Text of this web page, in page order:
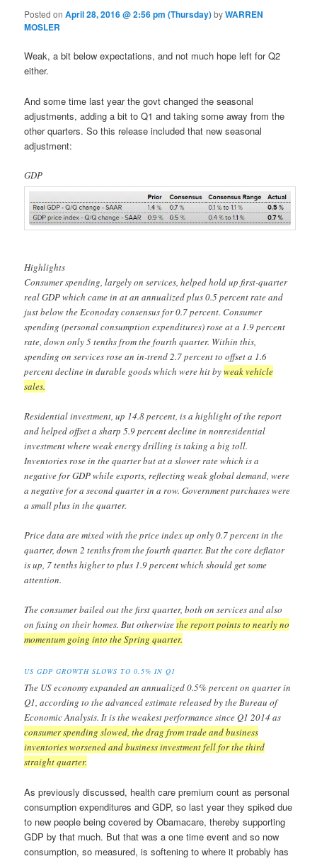
Posted onApril 28, 2016 @ 2:56 pm (Thursday)byWARREN
MOSLER
Weak, a bit below expectations, and not much hope left for Q2
either.
And some time last year the govt changed the seasonal
adjustments, adding a bit to Q1 and taking some away from the
other quarters. So this release included that new seasonal
adjustment:
GDP
Highlights
Consumer spending, largely on services, helped hold up first-quarter
real GDP which came in at an annualized plus 0.5 percent rate and
just below the Econoday consensus for 0.7 percent. Consumer
spending (personal consumption expenditures) rose at a 1.9 percent
rate, down only 5 tenths from the fourth quarter. Within this,
spending on services rose an in-trend 2.7 percent to offset a 1.6
percent decline in durable goods which were hit byweak vehicle
sales.
Residential investment, up 14.8 percent, is a highlight of the report
and helped offset a sharp 5.9 percent decline in nonresidential
investment where weak energy drilling is taking a big toll.
Inventories rose in the quarter but at a slower rate which is a
negative for GDP while exports, reflecting weak global demand, were
a negative for a second quarter in a row. Government purchases were
a small plus in the quarter.
Price data are mixed with the price index up only 0.7 percent in the
quarter, down 2 tenths from the fourth quarter. But the core deflator
is up, 7 tenths higher to plus 1.9 percent which should get some
attention.
The consumer bailed out the first quarter, both on services and also
on fixing on their homes. But otherwisethe report points to nearly no
momentum going into the Spring quarter.
US GDP GROWTH SLOWS TO 0.5% IN Q1
The US economy expanded an annualized 0.5% percent on quarter in
Q1, according to the advanced estimate released by the Bureau of
Economic Analysis. It is the weakest performance since Q1 2014 as
consumer spending slowed, the drag from trade and business
inventories worsened and business investment fell for the third
straight quarter.
As previously discussed, health care premium count as personal
consumption expenditures and GDP, so last year they spiked due
to new people being covered by Obamacare, thereby supporting
GDP by that much. But that was a one time event and so now
consumption, so measured, is softening to where it probably has